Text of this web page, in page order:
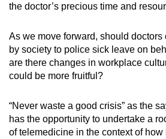
the doctor’s precious time and
As we move forward, should doctors
by society to police sick leave on
are there changes in workplace
could be more fruitful?
“Never waste a good crisis” as the
has the opportunity to undertake a
of telemedicine in the context of